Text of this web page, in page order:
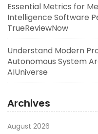
Essential Metrics for
Intelligence Software
TrueReviewNow
Understand Modern
Autonomous System
AIUniverse
Archives
August 2026